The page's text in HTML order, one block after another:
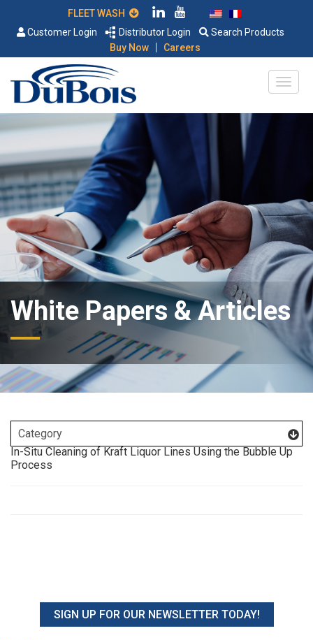
Customer Login
Distributor Login
Search Products
Buy Now
| Careers
White Papers & Articles
In-Situ Cleaning of Kraft Liquor Lines Using the Bubble Up
Process
SIGN UP FOR OUR NEWSLETTER TODAY!